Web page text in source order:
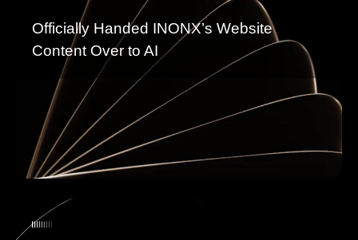
Officially Handed INONX’s Website
Content Over to AI